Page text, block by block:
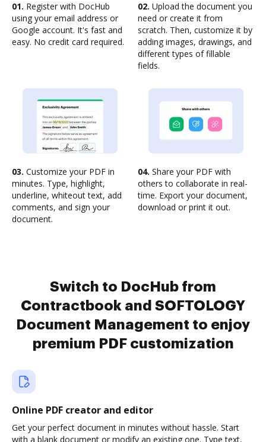
01. Register with DocHub
using your email address or
Google account. It's fast and
easy. No credit card required.
02. Upload the document you
need or create it from
scratch. Then, customize it by
adding images, drawings, and
different types of fillable
fields.
03. Customize your PDF in
minutes. Type, highlight,
underline, whiteout text, add
comments, and sign your
document.
04. Share your PDF with
others to collaborate in real-
time. Export your document,
download or print it out.
Switch to DocHub from
Contractbook and SOFTOLOGY
Document Management to enjoy
premium PDF customization
Online PDF creator and editor
Get your perfect document in minutes without hassle. Start
with a blank document or modify an existing one. Type text,